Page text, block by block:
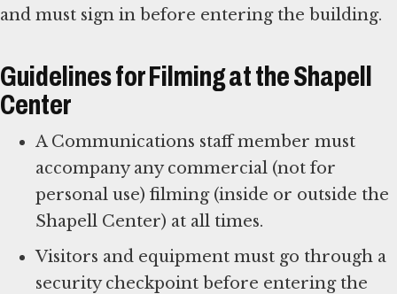
and must sign in before entering the building.
Guidelines for Filming at the Shapell
Center
A Communications staff member must
accompany any commercial (not for
personal use) filming (inside or outside the
Shapell Center) at all times.
Visitors and equipment must go through a
security checkpoint before entering the